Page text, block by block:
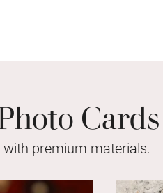
Cards
premium materials.